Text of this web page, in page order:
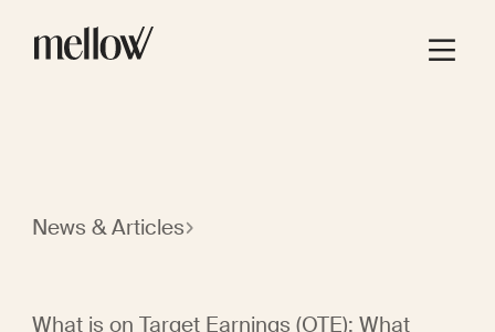
News & Articles
What is on Target Earnings (OTE): What